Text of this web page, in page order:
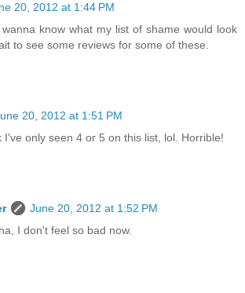
20, 2012 at 1:44 PM
know what my list of shame would look
to see some reviews for some of these.
20, 2012 at 1:51 PM
I've only seen 4 or 5 on this list, lol. Horrible!
June 20, 2012 at 1:52 PM
I don't feel so bad now.